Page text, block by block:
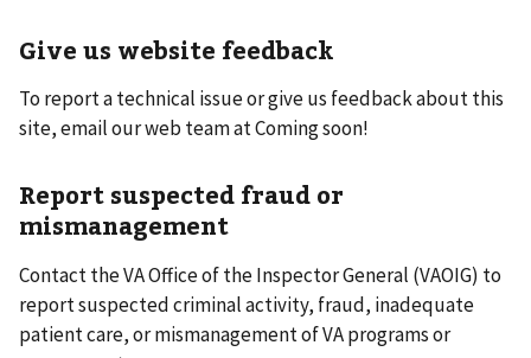
Give us website feedback
To report a technical issue or give us feedback about this
site, email our web team at Coming soon!
Report suspected fraud or
mismanagement
Contact the VA Office of the Inspector General (VAOIG) to
report suspected criminal activity, fraud, inadequate
patient care, or mismanagement of VA programs or